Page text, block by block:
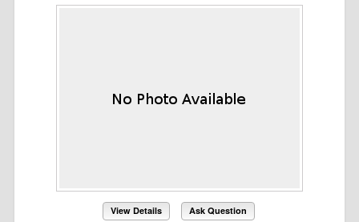
View Details Ask Question